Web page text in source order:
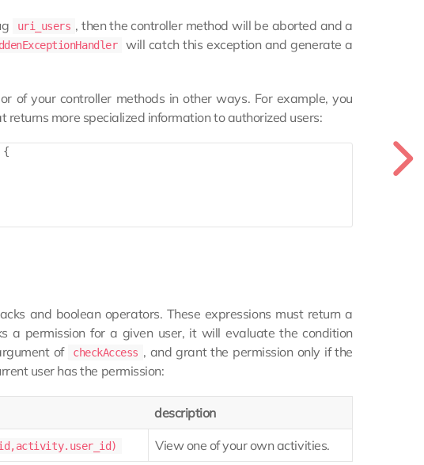
uri_users , then the controller method will be aborted and a
will catch this exception and generate a
of your controller methods in other ways. For example, you
more specialized information to authorized users:
{
and boolean operators. These expressions must return a
a permission for a given user, it will evaluate the condition
of
checkAccess , and grant the permission only if the
user has the permission:
description
View one of your own activities.